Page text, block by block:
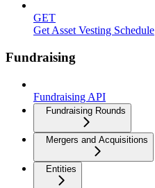
GET
Get Asset Vesting Schedule
Fundraising
Fundraising API
Fundraising Rounds
Mergers and Acquisitions
Entities